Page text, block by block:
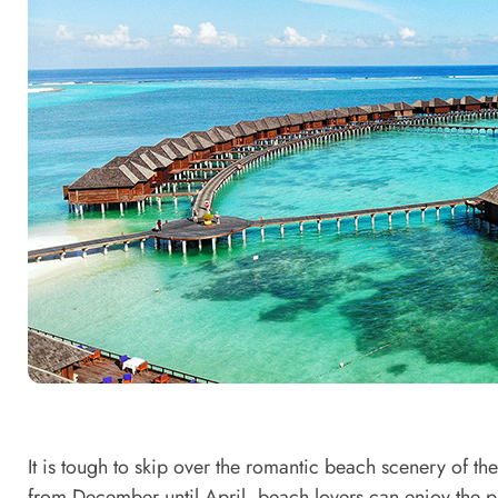
It is tough to skip over the romantic beach scenery of